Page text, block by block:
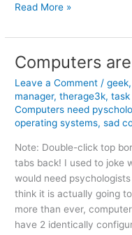
Methinks
Ain’t
for
Everyone
Read More »
Computers
Leave a Comment /geek,
manager,therage3k,task
Computers need
operating systems,sad
Note: Double-click top
tabs back! I used to joke
would need
think it is actually going
more than ever,
have 2 identically